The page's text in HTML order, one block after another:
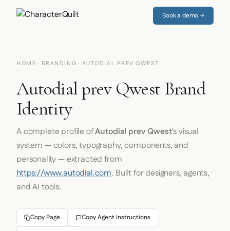
Book a demo →
HOME · BRANDING · AUTODIAL PREV QWEST
Autodial prev Qwest Brand
Identity
A complete profile ofAutodial prev Qwest's visual
system — colors, typography, components, and
personality — extracted from
https://www.autodial.com. Built for designers, agents,
and AI tools.
Copy Page Copy Agent Instructions